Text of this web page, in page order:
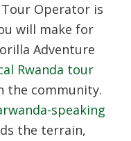
Tour Operator is
will make for
Adventure
Rwanda tour
the community.
speaking
the terrain,